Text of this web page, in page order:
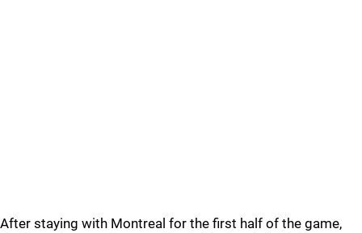
After staying with Montreal for the first half of the game,